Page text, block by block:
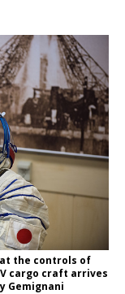
at the controls of
cargo craft arrives
Gemignani